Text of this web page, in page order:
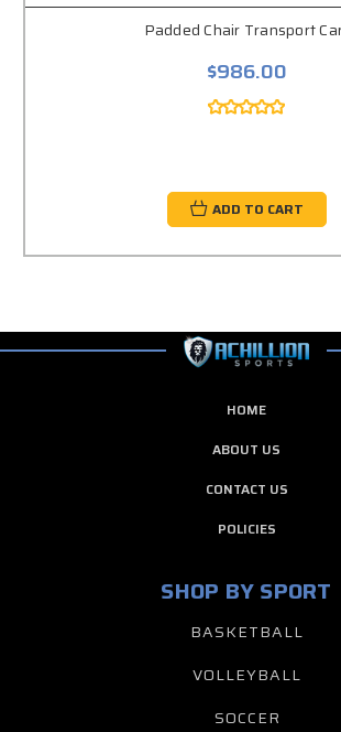
Padded Chair Transport
$986.00
ADD TO CART
HOME
ABOUT US
CONTACT US
POLICIES
SHOP BY SPORT
BASKETBALL
VOLLEYBALL
SOCCER